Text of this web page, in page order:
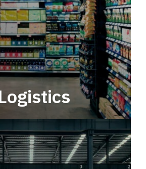
solutions within a
for consistent, year-round